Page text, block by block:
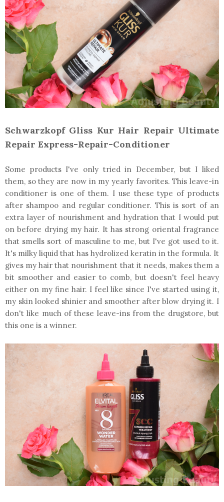
Schwarzkopf Gliss Kur Hair Repair Ultimate
Repair Express-Repair-Conditioner
Some products I've only tried in December, but I liked
them, so they are now in my yearly favorites. This leave-in
conditioner is one of them. I use these type of products
after shampoo and regular conditioner. This is sort of an
extra layer of nourishment and hydration that I would put
on before drying my hair. It has strong oriental fragrance
that smells sort of masculine to me, but I've got used to it.
It's milky liquid that has hydrolized keratin in the formula. It
gives my hair that nourishment that it needs, makes them a
bit smoother and easier to comb, but doesn't feel heavy
either on my fine hair. I feel like since I've started using it,
my skin looked shinier and smoother after blow drying it. I
don't like much of these leave-ins from the drugstore, but
this one is a winner.